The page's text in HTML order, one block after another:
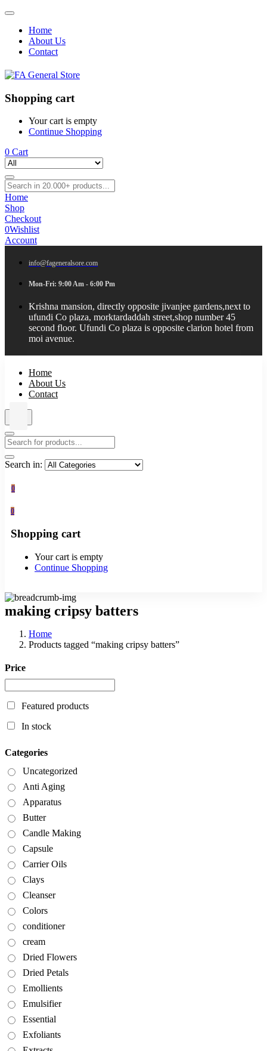
Home
About Us
Contact
Shopping cart
Your cart is empty
Continue Shopping
0 Cart
Home
Shop
Checkout
0Wishlist
Account
info@fageneralsore.com
Mon-Fri: 9:00 Am - 6:00 Pm
Krishna mansion, directly opposite jivanjee gardens,next to
ufundi Co plaza, morktardaddah street,shop number 45
second floor. Ufundi Co plaza is opposite clarion hotel from
moi avenue.
Home
About Us
Contact
Search in:
0
0
Shopping cart
Your cart is empty
Continue Shopping
making cripsy batters
Home
Products tagged “making cripsy batters”
Price
Featured products
In stock
Categories
Uncategorized
Anti Aging
Apparatus
Butter
Candle Making
Capsule
Carrier Oils
Clays
Cleanser
Colors
conditioner
cream
Dried Flowers
Dried Petals
Emollients
Emulsifier
Essential
Exfoliants